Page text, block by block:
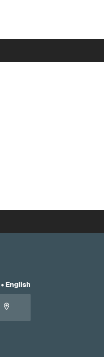
• English